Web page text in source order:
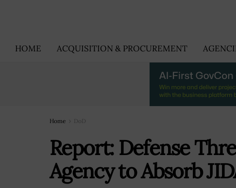
HOME ACQUISITION & PROCUREMENT
Home DoD
Report: Defense
Agency to Absorb